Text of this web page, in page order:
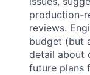
production-
reviews.
budget (but
detail about
future plans